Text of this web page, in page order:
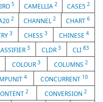
5 CAMELLIA 2 CASE5 2
2 CHANNEL2 CHART 6
3 CHESS3 CHINESE4
3 CLDR 3 CLI 83
COLOUR 3 COLUMNS 2
4 CONCURRENT 10
2 CONVERSION 2